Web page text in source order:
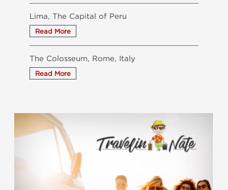
Lima, The Capital of Peru
The Colosseum, Rome, Italy